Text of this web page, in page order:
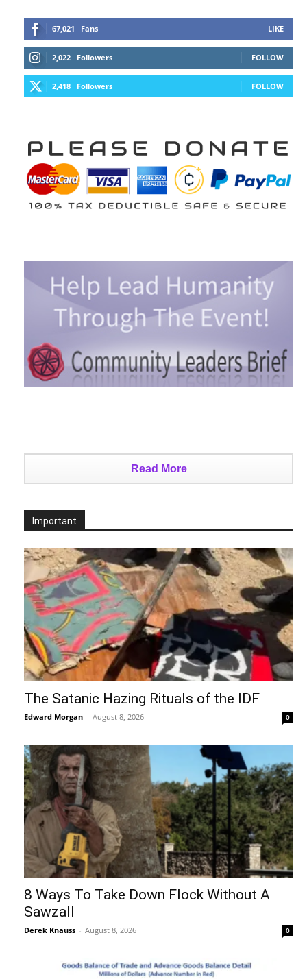
67,021 Fans LIKE
2,022 Followers FOLLOW
2,418 Followers FOLLOW
Read More
Important
The Satanic Hazing Rituals of the IDF
Edward Morgan - August 8, 2026 0
8 Ways To Take Down Flock Without A
Sawzall
Derek Knauss - August 8, 2026 0